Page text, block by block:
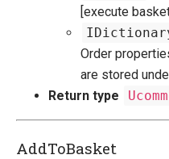
[execute
Order
are stored
Return type
AddToBasket